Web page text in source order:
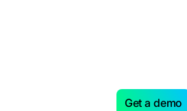
Get a demo